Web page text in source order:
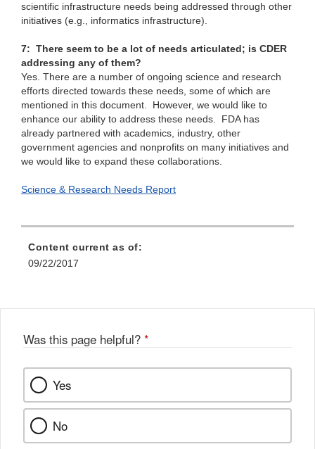
scientific infrastructure needs being addressed through other
initiatives (e.g., informatics infrastructure).
7: There seem to be a lot of needs articulated; is CDER
addressing any of them?
Yes. There are a number of ongoing science and research
efforts directed towards these needs, some of which are
mentioned in this document. However, we would like to
enhance our ability to address these needs. FDA has
already partnered with academics, industry, other
government agencies and nonprofits on many initiatives and
we would like to expand these collaborations.
Science & Research Needs Report
Content current as of:
09/22/2017
Was this page helpful? *
Yes
No